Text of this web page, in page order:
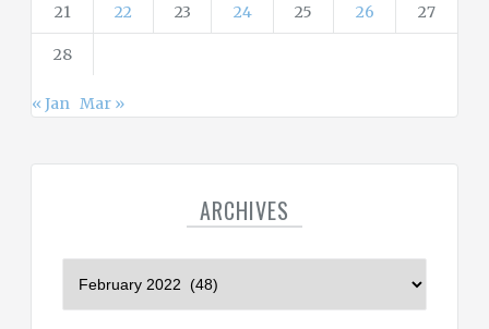
21 22 23 24 25 26 27
28
« Jan Mar »
ARCHIVES